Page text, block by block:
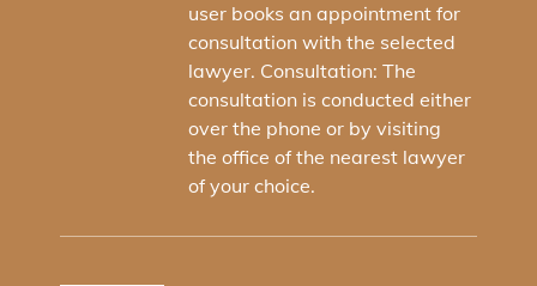
user books an appointment for
consultation with the selected
lawyer. Consultation: The
consultation is conducted either
over the phone or by visiting
the office of the nearest lawyer
of your choice.